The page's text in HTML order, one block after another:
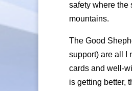
safety where the
mountains.
The Good
support) are all I
cards and well-
is getting better,